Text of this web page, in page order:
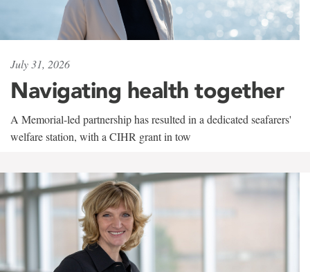
July 31, 2026
Navigating health together
A Memorial-led partnership has resulted in a dedicated seafarers'
welfare station, with a CIHR grant in tow